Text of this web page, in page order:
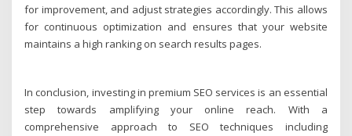
for improvement, and adjust strategies accordingly. This allows
for continuous optimization and ensures that your website
maintains a high ranking on search results pages.
In conclusion, investing in premium SEO services is an essential
step towards amplifying your online reach. With a
comprehensive approach to SEO techniques including